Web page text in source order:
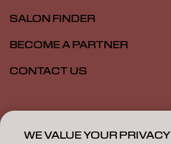
SALON FINDER
BECOME A PARTNER
CONTACT US
Imprint
Accessibility
WE VALUE YOUR PRIVACY